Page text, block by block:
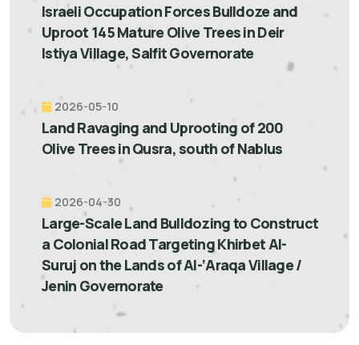
Israeli Occupation Forces Bulldoze and
Uproot 145 Mature Olive Trees in Deir
Istiya Village, Salfit Governorate
2026-05-10
Land Ravaging and Uprooting of 200
Olive Trees in Qusra, south of Nablus
2026-04-30
Large-Scale Land Bulldozing to Construct
a Colonial Road Targeting Khirbet Al-
Suruj on the Lands of Al-‘Araqa Village /
Jenin Governorate